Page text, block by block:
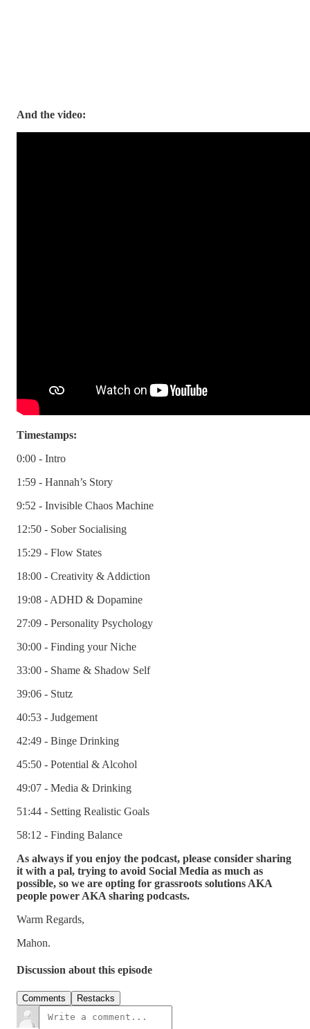
And the video:
Timestamps:
0:00 - Intro
1:59 - Hannah’s Story
9:52 - Invisible Chaos Machine
12:50 - Sober Socialising
15:29 - Flow States
18:00 - Creativity & Addiction
19:08 - ADHD & Dopamine
27:09 - Personality Psychology
30:00 - Finding your Niche
33:00 - Shame & Shadow Self
39:06 - Stutz
40:53 - Judgement
42:49 - Binge Drinking
45:50 - Potential & Alcohol
49:07 - Media & Drinking
51:44 - Setting Realistic Goals
58:12 - Finding Balance
As always if you enjoy the podcast, please consider sharing
it with a pal, trying to avoid Social Media as much as
possible, so we are opting for grassroots solutions AKA
people power AKA sharing podcasts.
Warm Regards,
Mahon.
Discussion about this episode
Comments Restacks